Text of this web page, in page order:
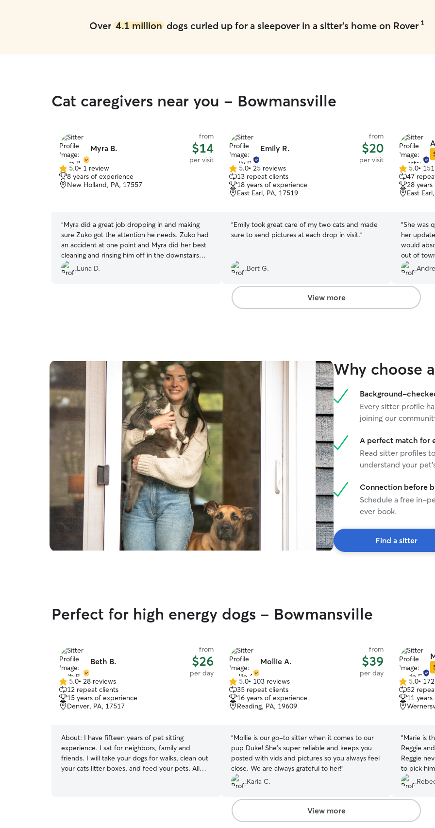
Over 4.1 milliondogs curled up for a sleepover in a sitter's home on Rover 1
Cat caregivers near you - Bowmansville
Myra B.
from
$14
per visit
5.0
out
of
5.0• 1 review
8 years of experience
New Holland, PA, 17557
“Myra did a great job dropping in and making
sure Zuko got the attention he needs. Zuko had
an accident at one point and Myra did her best
cleaning and rinsing him off in the downstairs
shower, which we very much appreciated. Zuko
is a super picky eater and very particular with
Luna D.
Emily R.
from
$20
per visit
5.0
out
of
5
5.0• 25 reviews
13 repeat clients
18 years of experience
East Earl, PA, 17519
“Emily took great care of my two cats and made
sure to send pictures at each drop in visit.”
Bert G.
5.0
out
of
5
5.0•
47
28
East
“She was
her
would
out of
View more
Why choose
Background-
Every sitter profile
joining our
A perfect match for
Read sitter profiles
understand your
Connection before
Schedule a free in-
ever book.
Find a sitter
Perfect for high energy dogs - Bowmansville
Beth B.
from
$26
per day
5.0
out
of
5
5.0• 28 reviews
12 repeat clients
15 years of experience
Denver, PA, 17517
About: I have fifteen years of pet sitting
experience. I sat for neighbors, family and
friends. I will take your dogs for walks, clean out
your cats litter boxes, and feed your pets. All
Mollie A.
from
$39
per day
5.0
out
of
5
5.0• 103 reviews
35 repeat clients
16 years of experience
Reading, PA, 19609
“Mollie is our go-to sitter when it comes to our
pup Duke! She’s super reliable and keeps you
posted with vids and pictures so you always feel
close. We are always grateful to her!”
Karla C.
5.0
out
of
5
5.0•
52
11
“Marie is
Reggie
Reggie
to pick
care of
View more